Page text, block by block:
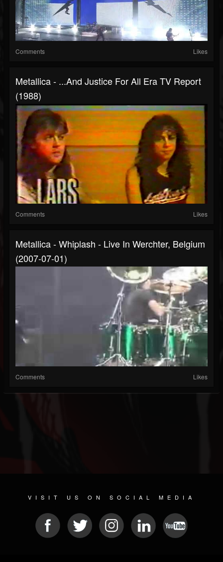
Comments Likes
Metallica - ...And Justice For All Era TV Report
(1988)
Comments Likes
Metallica - Whiplash - Live In Werchter, Belgium
(2007-07-01)
Comments Likes
VISIT US ON SOCIAL MEDIA